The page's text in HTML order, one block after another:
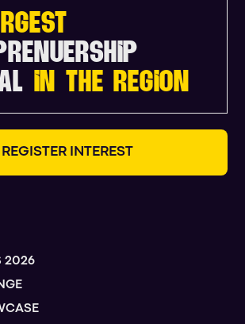
IN THE REGION
R EG S E R N E R ES
2026